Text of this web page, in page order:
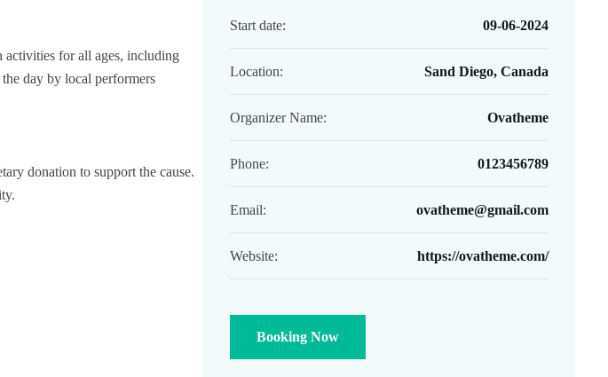
activities for all ages, including
day by local performers
donation to support the cause.
Start date: 09-06-2024
Location: Sand Diego, Canada
Organizer Name: Ovatheme
Phone: 0123456789
Email: ovatheme@gmail.com
Website: https://ovatheme.com/
Booking Now